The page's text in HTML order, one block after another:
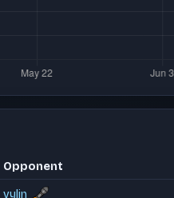
Opponent
vylin